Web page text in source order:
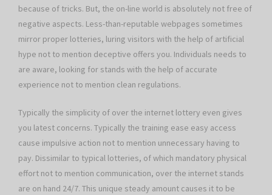
because of tricks. But, the on-line world is absolutely not free of
negative aspects. Less-than-reputable webpages sometimes
mirror proper lotteries, luring visitors with the help of artificial
hype not to mention deceptive offers you. Individuals needs to
are aware, looking for stands with the help of accurate
experience not to mention clean regulations.
Typically the simplicity of over the internet lottery even gives
you latest concerns. Typically the training ease easy access
cause impulsive action not to mention unnecessary having to
pay. Dissimilar to typical lotteries, of which mandatory physical
effort not to mention communication, over the internet stands
are on hand 24/7. This unique steady amount causes it to be